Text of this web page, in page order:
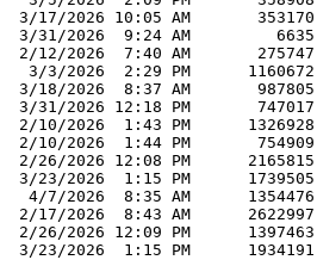
3/17/2026 10:05 AM       353170
3/31/2026  9:24 AM         6635
2/12/2026  7:40 AM       275747
  3/3/2026  2:29 PM      1160672
3/18/2026  8:37 AM       987805
3/31/2026 12:18 PM       747017
2/10/2026  1:43 PM      1326928
2/10/2026  1:44 PM       754909
2/26/2026 12:08 PM      2165815
3/23/2026  1:15 PM      1739505
  4/7/2026  8:35 AM      1354476
2/17/2026  8:43 AM      2622997
2/26/2026 12:09 PM      1397463
3/23/2026  1:15 PM      1934191